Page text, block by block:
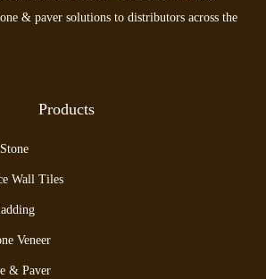
& paver solutions to distributors across the
Products
Wall Tiles
Veneer
& Paver